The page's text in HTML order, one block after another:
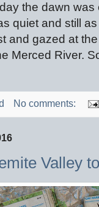
the dawn
quiet and still
and gazed at
Merced River.
No comments:
Valley